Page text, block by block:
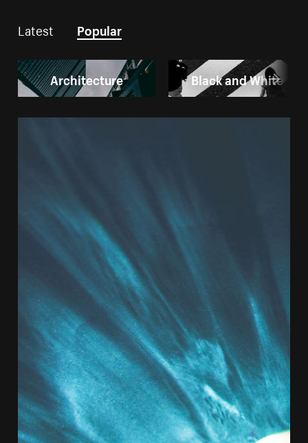
Latest Popular
Architecture Black and White